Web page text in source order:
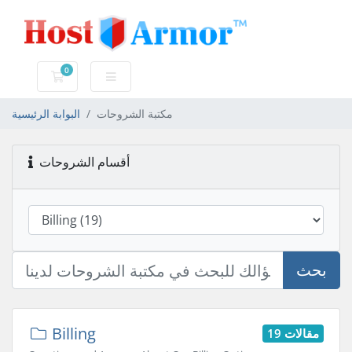
0
عربة التسوق
البوابة الرئيسية مكتبة الشروحات
أقسام الشروحات
بحث
19 مقالات Billing